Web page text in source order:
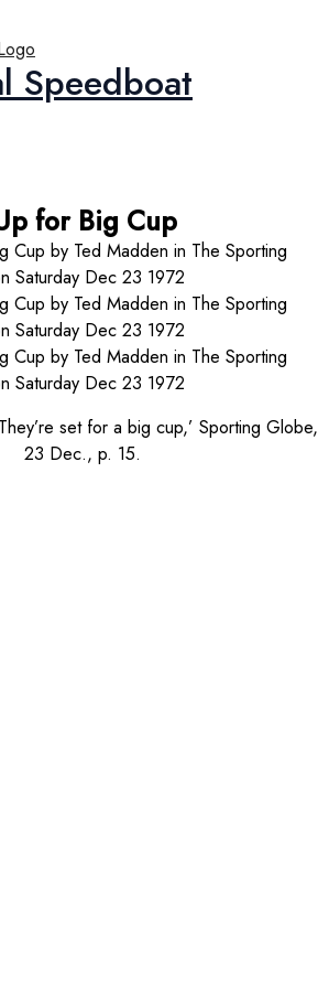
Speedboat
for Big Cup
set for a big cup,’ Sporting Globe,
23 Dec., p. 15.